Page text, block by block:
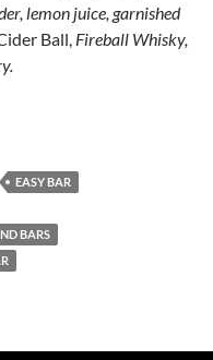
lemon juice, garnished
Ball, Fireball Whisky,
EASY BAR
BARS